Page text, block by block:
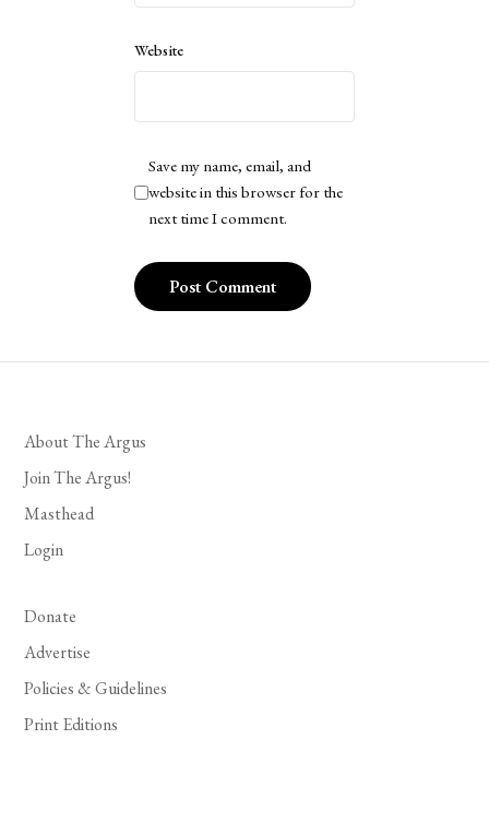
Website
Save my name, email, and
website in this browser for the
next time I comment.
About The Argus
Join The Argus!
Masthead
Login
Donate
Advertise
Policies & Guidelines
Print Editions